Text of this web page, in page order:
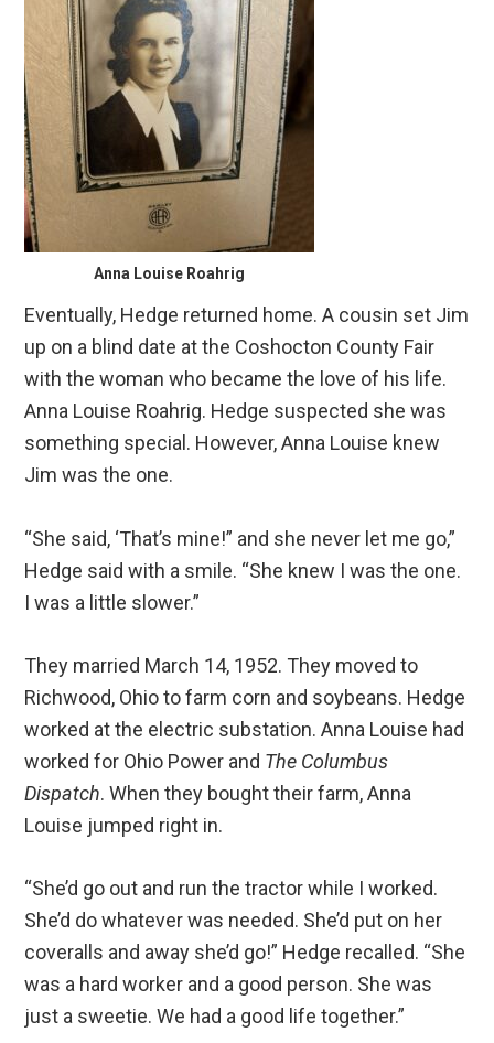
Anna Louise Roahrig
Eventually, Hedge returned home. A cousin set Jim
up on a blind date at the Coshocton County Fair
with the woman who became the love of his life.
Anna Louise Roahrig. Hedge suspected she was
something special. However, Anna Louise knew
Jim was the one.
“She said, ‘That’s mine!” and she never let me go,”
Hedge said with a smile. “She knew I was the one.
I was a little slower.”
They married March 14, 1952. They moved to
Richwood, Ohio to farm corn and soybeans. Hedge
worked at the electric substation. Anna Louise had
worked for Ohio Power and The Columbus
Dispatch. When they bought their farm, Anna
Louise jumped right in.
“She’d go out and run the tractor while I worked.
She’d do whatever was needed. She’d put on her
coveralls and away she’d go!” Hedge recalled. “She
was a hard worker and a good person. She was
just a sweetie. We had a good life together.”